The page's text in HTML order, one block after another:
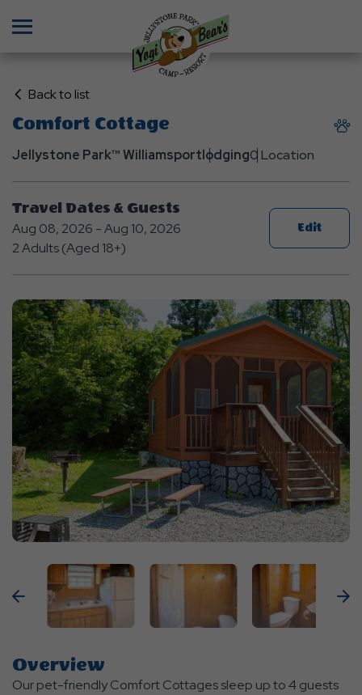
Back to listClick
Back
to
Comfort Cottage
Jellystone Park™ Williamsportlodging0 Location
Travel Dates & Guests
Aug 08, 2026 - Aug 10, 2026
2 Adults (Aged 18+)
Edit
Previous
Overview
Our pet-friendly Comfort Cottages sleep up to 4 guests